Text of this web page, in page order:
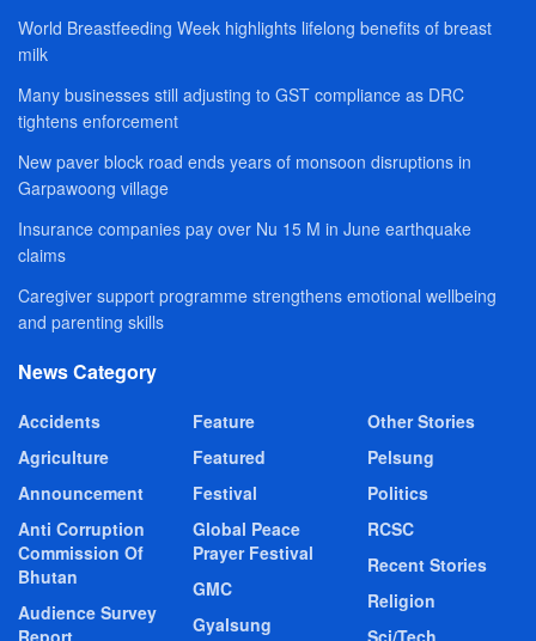
World Breastfeeding Week highlights lifelong benefits of breast
milk
Many businesses still adjusting to GST compliance as DRC
tightens enforcement
New paver block road ends years of monsoon disruptions in
Garpawoong village
Insurance companies pay over Nu 15 M in June earthquake
claims
Caregiver support programme strengthens emotional wellbeing
and parenting skills
News Category
Accidents
Agriculture
Announcement
Anti Corruption
Commission Of
Bhutan
Audience Survey
Feature
Featured
Festival
Global Peace
Prayer Festival
GMC
Gyalsung
Other Stories
Pelsung
Politics
RCSC
Recent Stories
Religion